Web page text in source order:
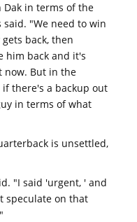
Dak in terms of the
said. "We need to win
back, then
him back and it's
now. But in the
there's a backup out
in terms of what
is unsettled,
"I said 'urgent, ' and
speculate on that